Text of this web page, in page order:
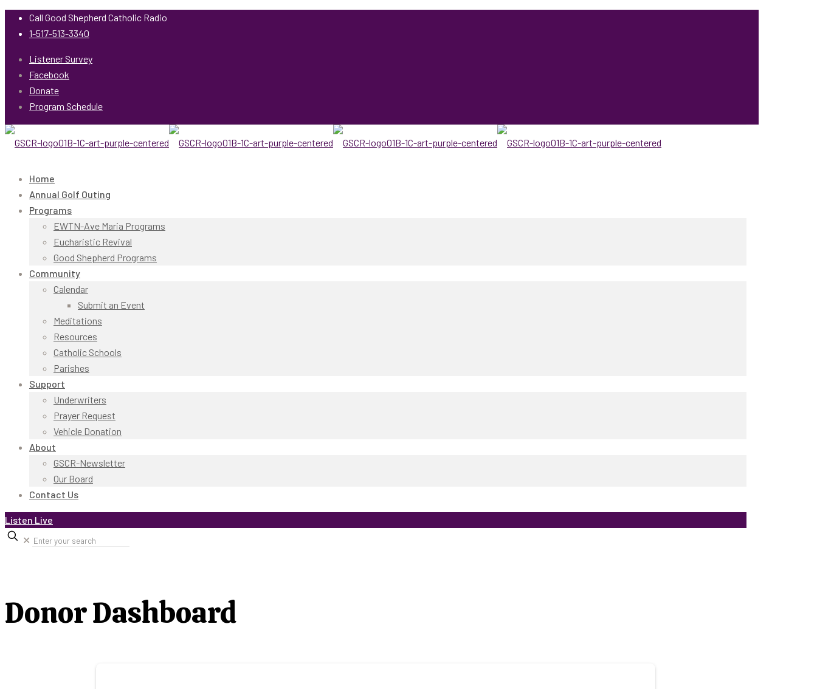
Call Good Shepherd Catholic Radio
1-517-513-3340
Listener Survey
Facebook
Donate
Program Schedule
Home
Annual Golf Outing
Programs
EWTN-Ave Maria Programs
Eucharistic Revival
Good Shepherd Programs
Community
Calendar
Submit an Event
Meditations
Resources
Catholic Schools
Parishes
Support
Underwriters
Prayer Request
Vehicle Donation
About
GSCR-Newsletter
Our Board
Contact Us
Listen Live
✕
Donor Dashboard